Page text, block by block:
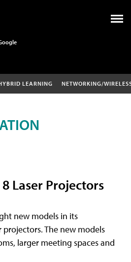
LEARNING NETWORKING/
Laser Projectors
new models in its
The new models
larger meeting spaces and